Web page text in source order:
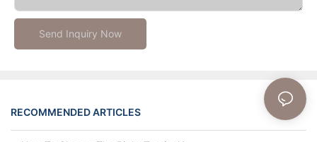
Send Inquiry Now
RECOMMENDED ARTICLES